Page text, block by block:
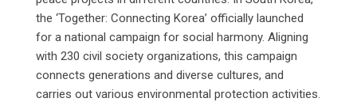
the ‘Together: Connecting Korea’ officially launched
for a national campaign for social harmony. Aligning
with 230 civil society organizations, this campaign
connects generations and diverse cultures, and
carries out various environmental protection activities.